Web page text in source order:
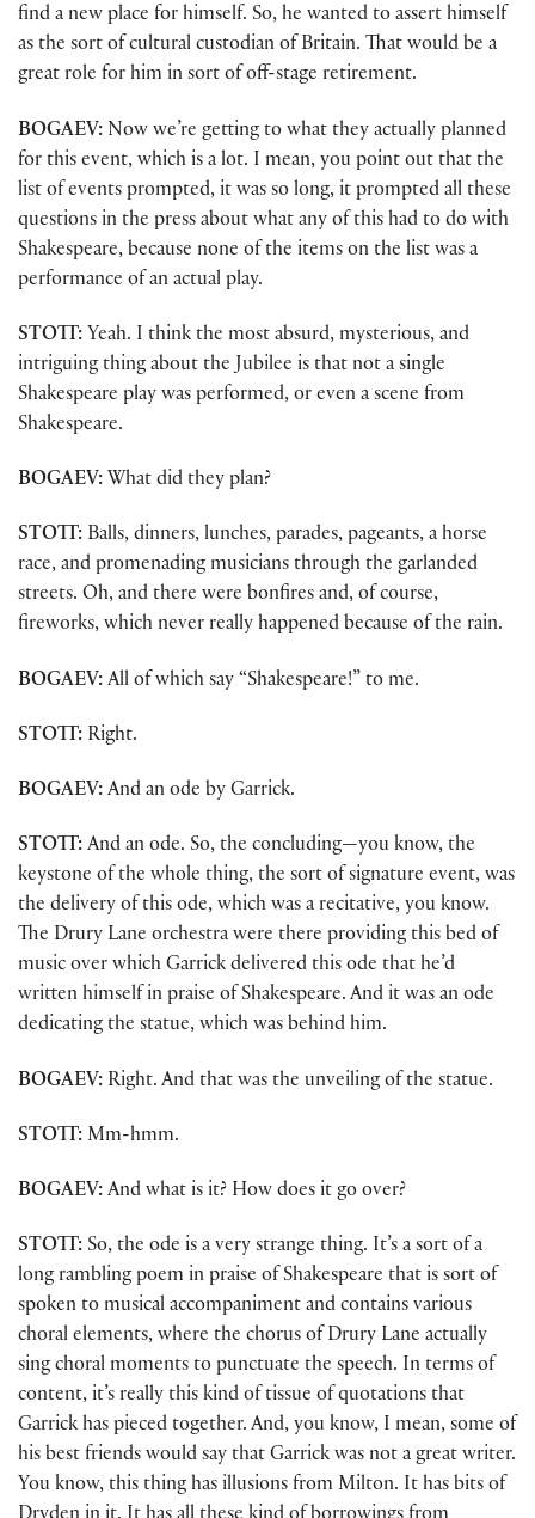
find a new place for himself. So, he wanted to assert himself
as the sort of cultural custodian of Britain. That would be a
great role for him in sort of off-stage retirement.
BOGAEV: Now we’re getting to what they actually planned
for this event, which is a lot. I mean, you point out that the
list of events prompted, it was so long, it prompted all these
questions in the press about what any of this had to do with
Shakespeare, because none of the items on the list was a
performance of an actual play.
STOTT: Yeah. I think the most absurd, mysterious, and
intriguing thing about the Jubilee is that not a single
Shakespeare play was performed, or even a scene from
Shakespeare.
BOGAEV: What did they plan?
STOTT: Balls, dinners, lunches, parades, pageants, a horse
race, and promenading musicians through the garlanded
streets. Oh, and there were bonfires and, of course,
fireworks, which never really happened because of the rain.
BOGAEV: All of which say “Shakespeare!” to me.
STOTT: Right.
BOGAEV: And an ode by Garrick.
STOTT: And an ode. So, the concluding—you know, the
keystone of the whole thing, the sort of signature event, was
the delivery of this ode, which was a recitative, you know.
The Drury Lane orchestra were there providing this bed of
music over which Garrick delivered this ode that he’d
written himself in praise of Shakespeare. And it was an ode
dedicating the statue, which was behind him.
BOGAEV: Right. And that was the unveiling of the statue.
STOTT: Mm-hmm.
BOGAEV: And what is it? How does it go over?
STOTT: So, the ode is a very strange thing. It’s a sort of a
long rambling poem in praise of Shakespeare that is sort of
spoken to musical accompaniment and contains various
choral elements, where the chorus of Drury Lane actually
sing choral moments to punctuate the speech. In terms of
content, it’s really this kind of tissue of quotations that
Garrick has pieced together. And, you know, I mean, some of
his best friends would say that Garrick was not a great writer.
You know, this thing has illusions from Milton. It has bits of